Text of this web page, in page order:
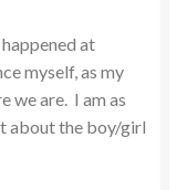
at
myself, as my
we are. I am as
about the boy/girl